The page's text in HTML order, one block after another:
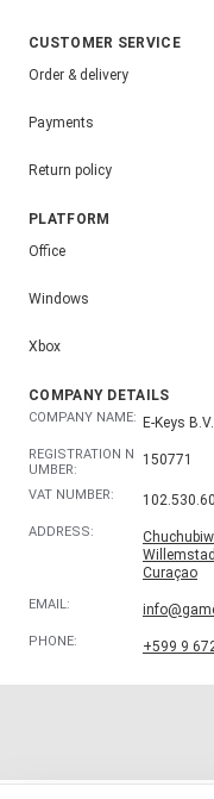
CUSTOMER SERVICE
Order & delivery
Payments
Return policy
PLATFORM
Office
Windows
Xbox
COMPANY DETAILS
COMPANY NAME: E-Keys B.V.
REGISTRATION N
UMBER:
150771
VAT NUMBER:
ADDRESS:
Willemstad
Curaçao
EMAIL:
PHONE: +599 9